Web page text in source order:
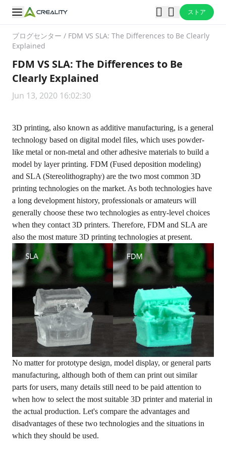
ストア
ブログセンター / FDM VS SLA: The Differences to Be Clearly
Explained
FDM VS SLA: The Differences to Be
Clearly Explained
Jun 13, 2020 16:02:30
3D printing, also known as additive manufacturing, is a general
technology based on digital model files, which uses powder-
like metal or non-metal and other adhesive materials to build a
model by layer printing. FDM (Fused deposition modeling)
and SLA (Stereolithography) are the two most common 3D
printing technologies on the market. As both technologies have
a long development history, professionals or amateurs will
generally choose these two technologies as entry-level choices
when they contact 3D printers. Therefore, FDM and SLA are
also the most mature 3D printing technologies at present.
No matter for prototype design, model display, or general parts
manufacturing, although both of them can print out similar
parts for users, many details still need to be paid attention to
when how to select the most suitable 3D printer and material in
the actual production. Let's compare the advantages and
disadvantages of these two technologies and the situations in
which they should be used.